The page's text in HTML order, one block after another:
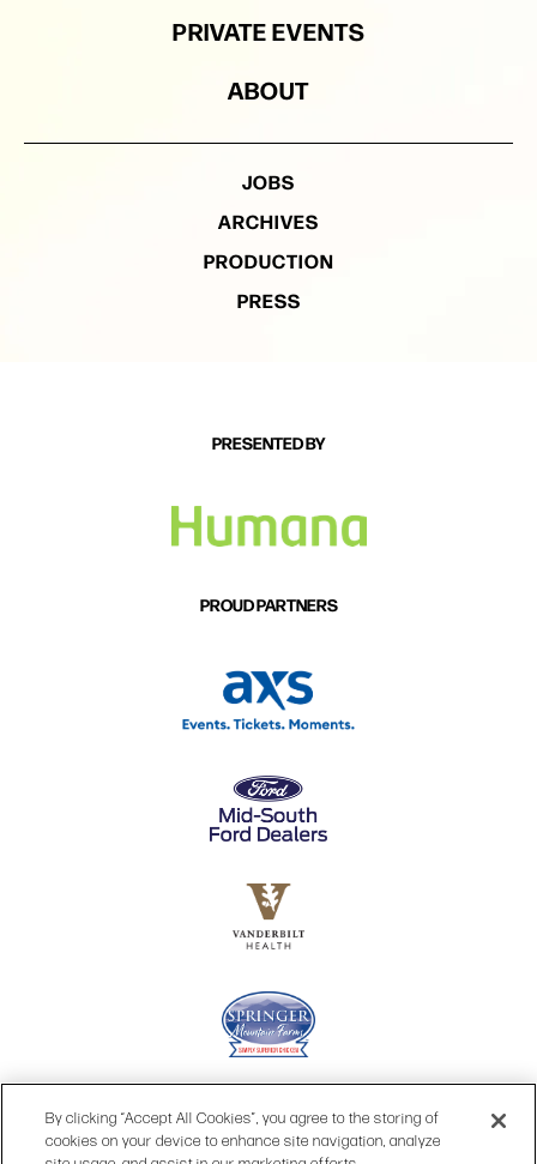
PRIVATE EVENTS
ABOUT
JOBS
ARCHIVES
PRODUCTION
PRESS
PRESENTED BY
PROUD PARTNERS
By clicking “Accept All Cookies”, you agree to the storing of
cookies on your device to enhance site navigation, analyze